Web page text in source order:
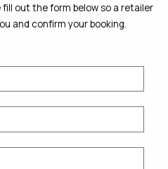
fill out the form below so a retailer
and confirm your booking.